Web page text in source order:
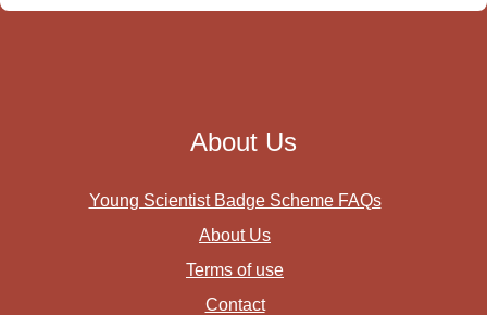
About Us
Young Scientist Badge Scheme FAQs
About Us
Terms of use
Contact